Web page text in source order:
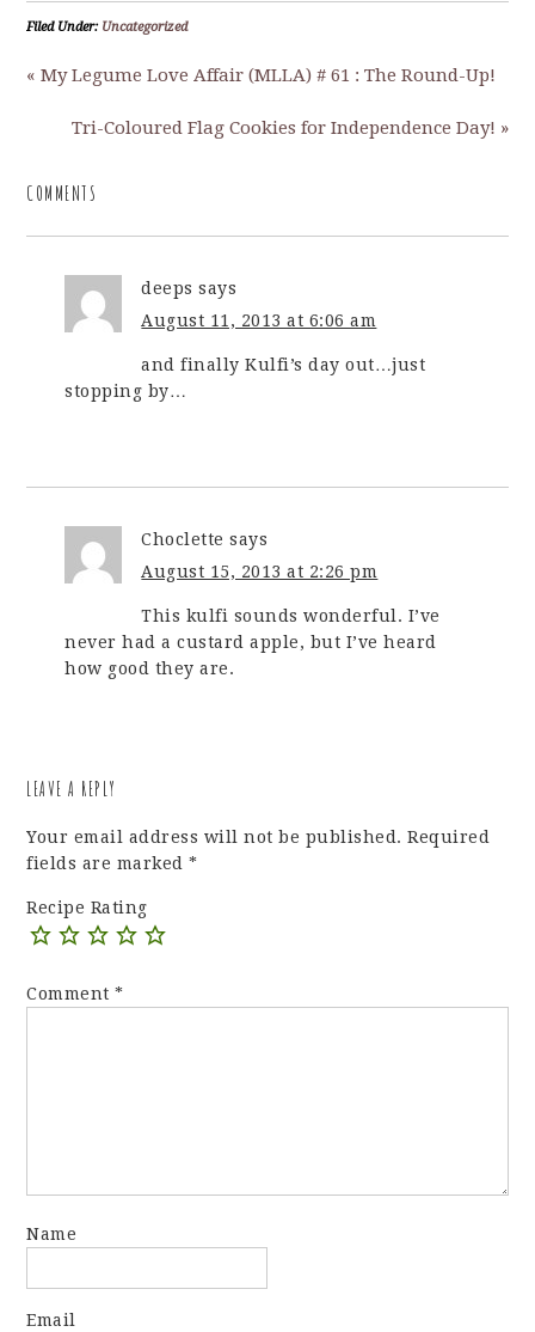
Filed Under: Uncategorized
« My Legume Love Affair (MLLA) # 61 : The Round-Up!
Tri-Coloured Flag Cookies for Independence Day! »
COMMENTS
deeps says
August 11, 2013 at 6:06 am
and finally Kulfi’s day out…just
stopping by…
Choclette says
August 15, 2013 at 2:26 pm
This kulfi sounds wonderful. I’ve
never had a custard apple, but I’ve heard
how good they are.
LEAVE A REPLY
Your email address will not be published. Required
fields are marked*
Recipe Rating
Comment*
Name
Email